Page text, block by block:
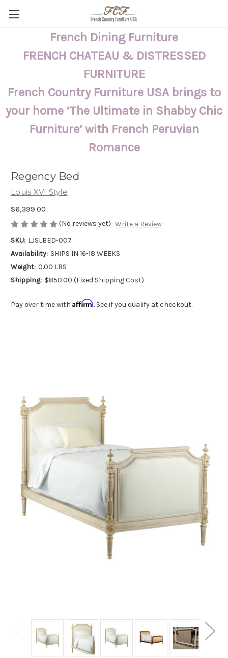
French Dining Furniture
FRENCH CHATEAU & DISTRESSED
FURNITURE
French Country Furniture USA brings to
your home ‘The Ultimate in Shabby Chic
Furniture’ with French Peruvian
Romance
Regency Bed
Louis XVI Style
$6,399.00
(No reviews yet) Write a Review
SKU: LJSLBED-007
Availability: SHIPS IN 16-18 WEEKS
Weight: 0.00 LBS
Shipping: $850.00 (Fixed Shipping Cost)
Pay over time with Affirm. See if you qualify at checkout.